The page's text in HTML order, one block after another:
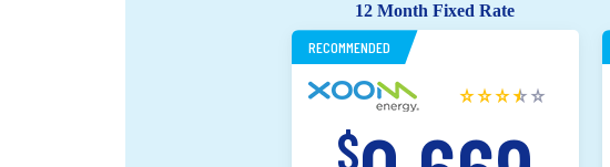
12 Month Fixed Rate
RECOMMENDED
$